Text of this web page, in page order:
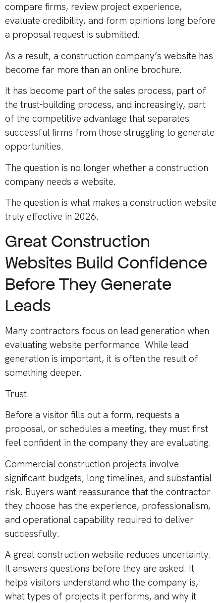
compare firms, review project experience,
evaluate credibility, and form opinions long before
a proposal request is submitted.
As a result, a construction company’s website has
become far more than an online brochure.
It has become part of the sales process, part of
the trust-building process, and increasingly, part
of the competitive advantage that separates
successful firms from those struggling to generate
opportunities.
The question is no longer whether a construction
company needs a website.
The question is what makes a construction website
truly effective in 2026.
Great Construction
Websites Build Confidence
Before They Generate
Leads
Many contractors focus on lead generation when
evaluating website performance. While lead
generation is important, it is often the result of
something deeper.
Trust.
Before a visitor fills out a form, requests a
proposal, or schedules a meeting, they must first
feel confident in the company they are evaluating.
Commercial construction projects involve
significant budgets, long timelines, and substantial
risk. Buyers want reassurance that the contractor
they choose has the experience, professionalism,
and operational capability required to deliver
successfully.
A great construction website reduces uncertainty.
It answers questions before they are asked. It
helps visitors understand who the company is,
what types of projects it performs, and why it